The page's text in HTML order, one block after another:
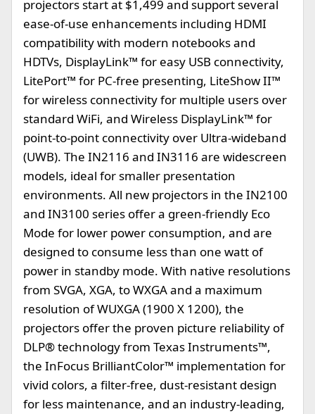
projectors start at $1,499 and support several
ease-of-use enhancements including HDMI
compatibility with modern notebooks and
HDTVs, DisplayLink™ for easy USB connectivity,
LitePort™ for PC-free presenting, LiteShow II™
for wireless connectivity for multiple users over
standard WiFi, and Wireless DisplayLink™ for
point-to-point connectivity over Ultra-wideband
(UWB). The IN2116 and IN3116 are widescreen
models, ideal for smaller presentation
environments. All new projectors in the IN2100
and IN3100 series offer a green-friendly Eco
Mode for lower power consumption, and are
designed to consume less than one watt of
power in standby mode. With native resolutions
from SVGA, XGA, to WXGA and a maximum
resolution of WUXGA (1900 X 1200), the
projectors offer the proven picture reliability of
DLP® technology from Texas Instruments™,
the InFocus BrilliantColor™ implementation for
vivid colors, a filter-free, dust-resistant design
for less maintenance, and an industry-leading,